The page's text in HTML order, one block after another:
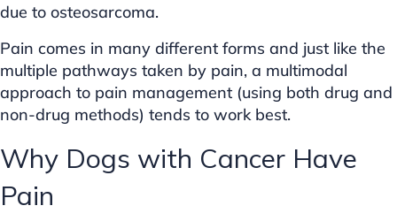
due to osteosarcoma.
Pain comes in many different forms and just like the
multiple pathways taken by pain, a multimodal
approach to pain management (using both drug and
non-drug methods) tends to work best.
Why Dogs with Cancer Have
Pain